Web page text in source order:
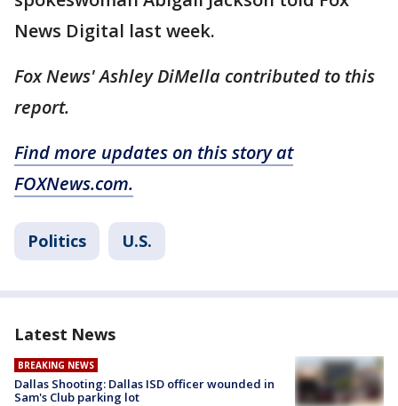
News Digital last week.
Fox News' Ashley DiMella contributed to this
report.
Find more updates on this story at
FOXNews.com.
Politics U.S.
Latest News
BREAKING NEWS
Dallas Shooting: Dallas ISD officer wounded in
Sam's Club parking lot